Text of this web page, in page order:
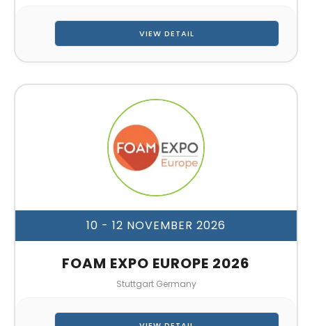
VIEW DETAIL
10 - 12 NOVEMBER 2026
FOAM EXPO EUROPE 2026
Stuttgart Germany